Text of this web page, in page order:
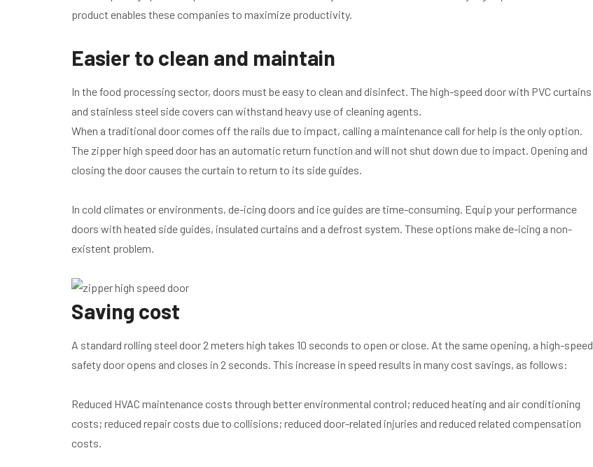
product enables these companies to maximize productivity.
Easier to clean and maintain
In the food processing sector, doors must be easy to clean and disinfect. The high-speed door with PVC curtains
and stainless steel side covers can withstand heavy use of cleaning agents.
When a traditional door comes off the rails due to impact, calling a maintenance call for help is the only option.
The zipper high speed door has an automatic return function and will not shut down due to impact. Opening and
closing the door causes the curtain to return to its side guides.
In cold climates or environments, de-icing doors and ice guides are time-consuming. Equip your performance
doors with heated side guides, insulated curtains and a defrost system. These options make de-icing a non-
existent problem.
Saving cost
A standard rolling steel door 2 meters high takes 10 seconds to open or close. At the same opening, a high-speed
safety door opens and closes in 2 seconds. This increase in speed results in many cost savings, as follows:
Reduced HVAC maintenance costs through better environmental control; reduced heating and air conditioning
costs; reduced repair costs due to collisions; reduced door-related injuries and reduced related compensation
costs.